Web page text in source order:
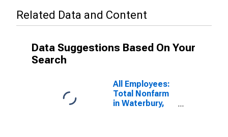
Related Data and Content
Data Suggestions Based On Your
Search
All Employees:
Total Nonfarm
in Waterbury,